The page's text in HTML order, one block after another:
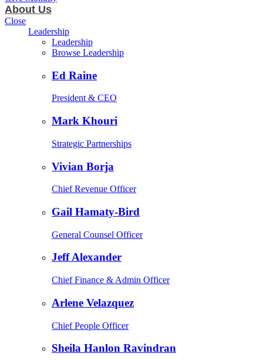
About Us
Close
Leadership
Leadership
Browse Leadership
Ed Raine
President & CEO
Mark Khouri
Strategic Partnerships
Vivian Borja
Chief Revenue Officer
Gail Hamaty-Bird
General Counsel Officer
Jeff Alexander
Chief Finance & Admin Officer
Arlene Velazquez
Chief People Officer
Sheila Hanlon Ravindran